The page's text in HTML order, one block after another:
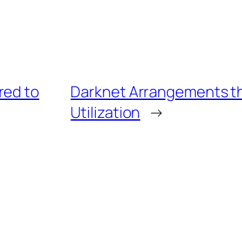
to
Darknet Arrangements
Utilization →